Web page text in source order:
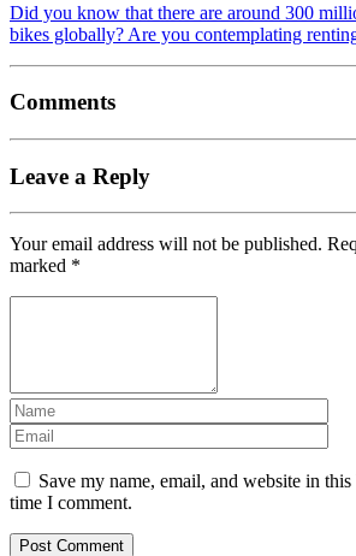
Did you know that there are around 300
bikes globally? Are you contemplating
Comments
Leave a Reply
Your email address will not be published.
marked *
Save my name, email, and website in
time I comment.